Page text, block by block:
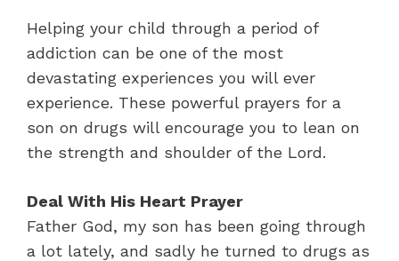
Helping your child through a period of
addiction can be one of the most
devastating experiences you will ever
experience. These powerful prayers for a
son on drugs will encourage you to lean on
the strength and shoulder of the Lord.
Deal With His Heart Prayer
Father God, my son has been going through
a lot lately, and sadly he turned to drugs as